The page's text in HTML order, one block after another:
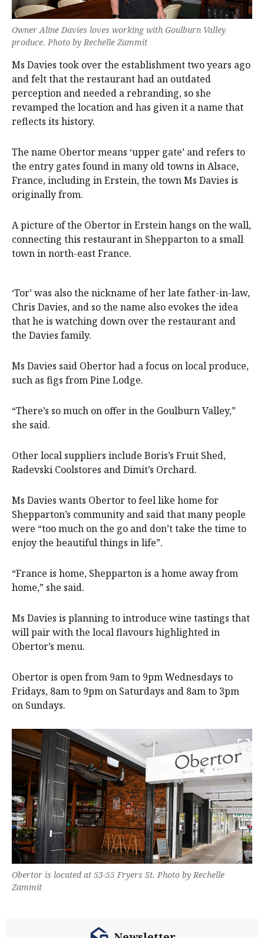
Owner Aline Davies loves working with Goulburn Valley
produce. Photo by Rechelle Zammit
Ms Davies took over the establishment two years ago
and felt that the restaurant had an outdated
perception and needed a rebranding, so she
revamped the location and has given it a name that
reflects its history.
The name Obertor means ‘upper gate’ and refers to
the entry gates found in many old towns in Alsace,
France, including in Erstein, the town Ms Davies is
originally from.
A picture of the Obertor in Erstein hangs on the wall,
connecting this restaurant in Shepparton to a small
town in north-east France.
‘Tor’ was also the nickname of her late father-in-law,
Chris Davies, and so the name also evokes the idea
that he is watching down over the restaurant and
the Davies family.
Ms Davies said Obertor had a focus on local produce,
such as figs from Pine Lodge.
“There’s so much on offer in the Goulburn Valley,”
she said.
Other local suppliers include Boris’s Fruit Shed,
Radevski Coolstores and Dimit’s Orchard.
Ms Davies wants Obertor to feel like home for
Shepparton’s community and said that many people
were “too much on the go and don’t take the time to
enjoy the beautiful things in life”.
“France is home, Shepparton is a home away from
home,” she said.
Ms Davies is planning to introduce wine tastings that
will pair with the local flavours highlighted in
Obertor’s menu.
Obertor is open from 9am to 9pm Wednesdays to
Fridays, 8am to 9pm on Saturdays and 8am to 3pm
on Sundays.
Obertor is located at 53-55 Fryers St. Photo by Rechelle
Zammit